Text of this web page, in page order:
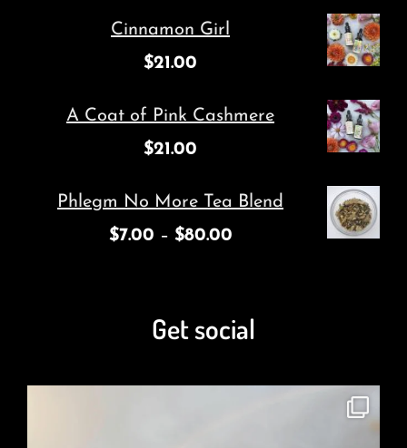
Cinnamon Girl
$21.00
A Coat of Pink Cashmere
$21.00
Phlegm No More Tea Blend
$7.00 – $80.00
Get social